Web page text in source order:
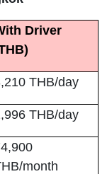
Driver
THB/day
THB/day
month